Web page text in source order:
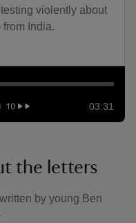
violently about
India.
03:31
the letters
by young Ben